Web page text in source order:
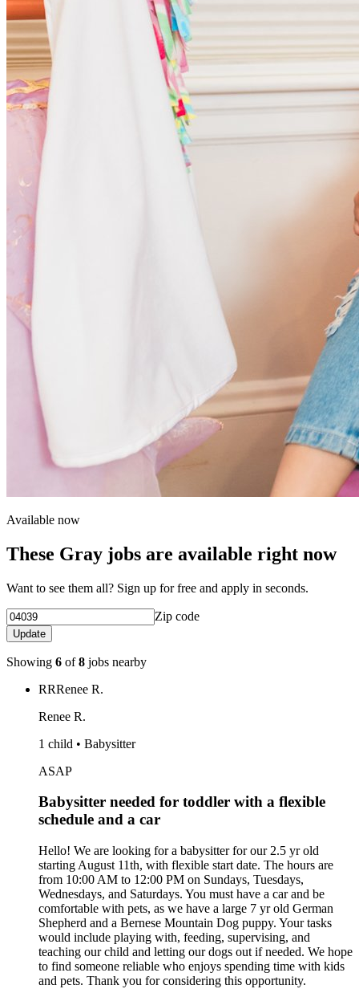
Available now
These Gray jobs are available right now
Want to see them all? Sign up for free and apply in seconds.
Zip code
Update
Showing 6 of8 jobs nearby
RRRenee R.
Renee R.
1 child • Babysitter
ASAP
Babysitter needed for toddler with a flexible
schedule and a car
Hello! We are looking for a babysitter for our 2.5 yr old
starting August 11th, with flexible start date. The hours are
from 10:00 AM to 12:00 PM on Sundays, Tuesdays,
Wednesdays, and Saturdays. You must have a car and be
comfortable with pets, as we have a large 7 yr old German
Shepherd and a Bernese Mountain Dog puppy. Your tasks
would include playing with, feeding, supervising, and
teaching our child and letting our dogs out if needed. We hope
to find someone reliable who enjoys spending time with kids
and pets. Thank you for considering this opportunity.